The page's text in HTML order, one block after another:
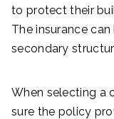
to protect their
The insurance
secondary
When selecting a
sure the policy